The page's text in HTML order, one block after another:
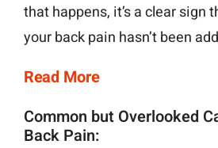
that happens, it’s a clear sign
your back pain hasn’t been
Read More
Common but Overlooked
Back Pain: